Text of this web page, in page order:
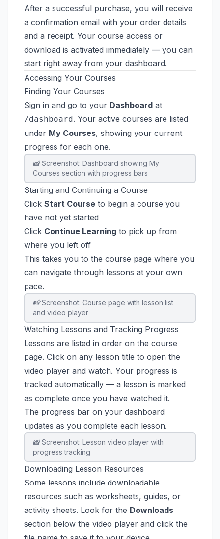
After a successful purchase, you will receive
a confirmation email with your order details
and a receipt. Your course access or
download is activated immediately — you can
start right away from your dashboard.
Accessing Your Courses
Finding Your Courses
Sign in and go to your Dashboard at
/dashboard. Your active courses are listed
under My Courses, showing your current
progress for each one.
📸 Screenshot: Dashboard showing My
Courses section with progress bars
Starting and Continuing a Course
Click Start Course to begin a course you
have not yet started
Click Continue Learning to pick up from
where you left off
This takes you to the course page where you
can navigate through lessons at your own
pace.
📸 Screenshot: Course page with lesson list
and video player
Watching Lessons and Tracking Progress
Lessons are listed in order on the course
page. Click on any lesson title to open the
video player and watch. Your progress is
tracked automatically — a lesson is marked
as complete once you have watched it.
The progress bar on your dashboard
updates as you complete each lesson.
📸 Screenshot: Lesson video player with
progress tracking
Downloading Lesson Resources
Some lessons include downloadable
resources such as worksheets, guides, or
activity sheets. Look for the Downloads
section below the video player and click the